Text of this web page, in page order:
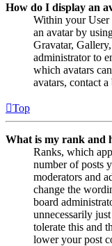
How do I display an
Within your User
an avatar by
Gravatar,
administrator to
which avatars
avatars, contact
Top
What is my rank and
Ranks, which
number of posts
moderators and
change the
board
unnecessarily
tolerate this and
lower your post